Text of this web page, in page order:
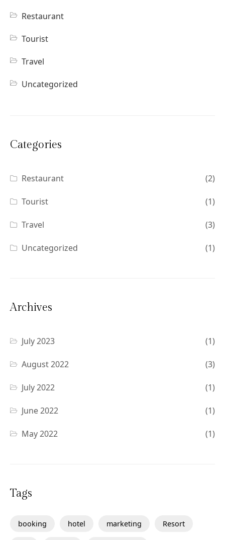
Restaurant
Tourist
Travel
Uncategorized
Categories
Restaurant (2)
Tourist (1)
Travel (3)
Uncategorized (1)
Archives
July 2023 (1)
August 2022 (3)
July 2022 (1)
June 2022 (1)
May 2022 (1)
Tags
booking hotel marketing Resort